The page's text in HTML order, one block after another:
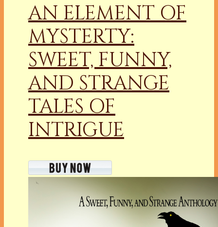
AN ELEMENT OF
MYSTERTY:
SWEET, FUNNY,
AND STRANGE
TALES OF
INTRIGUE